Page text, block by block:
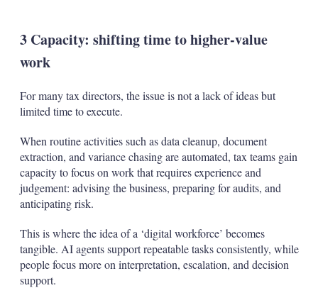
3 Capacity: shifting time to higher‑value
work
For many tax directors, the issue is not a lack of ideas but
limited time to execute.
When routine activities such as data cleanup, document
extraction, and variance chasing are automated, tax teams gain
capacity to focus on work that requires experience and
judgement: advising the business, preparing for audits, and
anticipating risk.
This is where the idea of a ‘digital workforce’ becomes
tangible. AI agents support repeatable tasks consistently, while
people focus more on interpretation, escalation, and decision
support.